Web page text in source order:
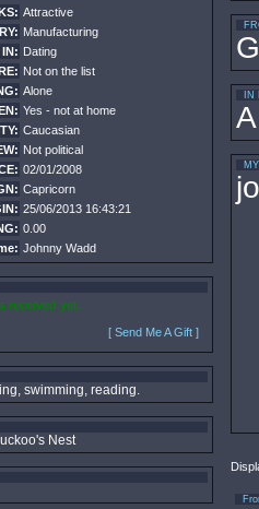
Attractive
Manufacturing
IN: Dating
Not on the list
Alone
Yes - not at home
Caucasian
Not political
02/01/2008
Capricorn
25/06/2013 16:43:21
0.00
Johnny Wadd
received yet.
[ Send Me A Gift ]
swimming, reading.
Nest